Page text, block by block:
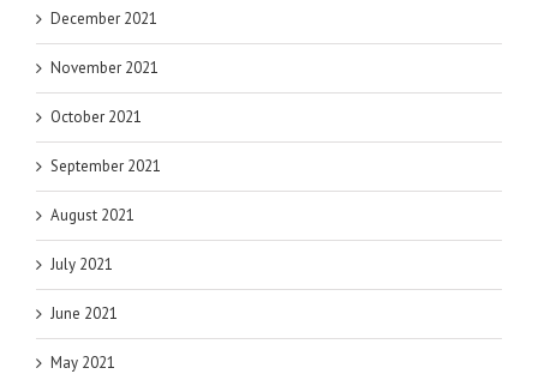
December 2021
November 2021
October 2021
September 2021
August 2021
July 2021
June 2021
May 2021